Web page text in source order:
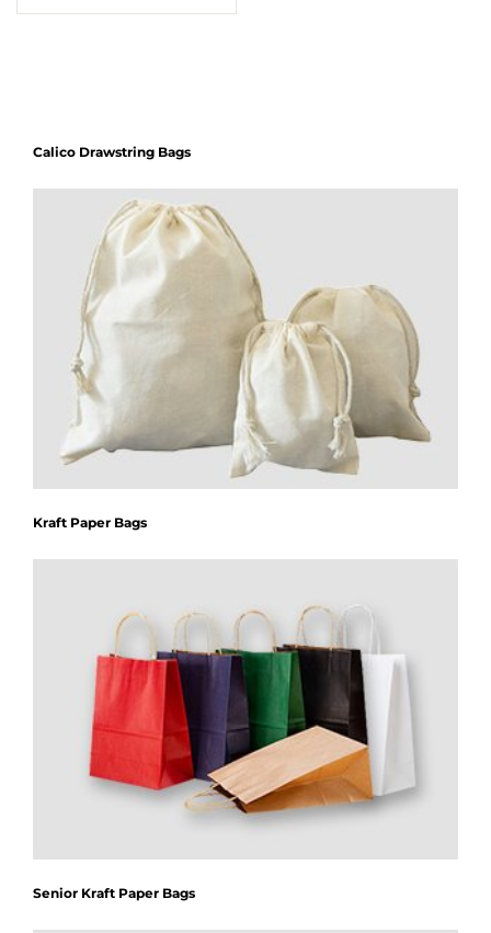
Calico Drawstring Bags
Kraft Paper Bags
Senior Kraft Paper Bags